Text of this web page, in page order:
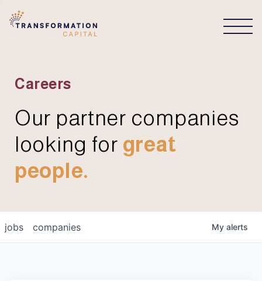
Careers
Our partner companies
looking for great
people.
jobs companies My alerts